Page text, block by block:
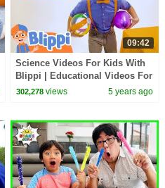
09:42
Science Videos For Kids With
Blippi | Educational Videos For
Kids
302,278 views 5 years ago